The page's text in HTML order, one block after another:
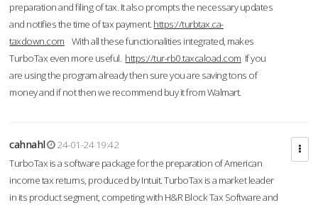
preparation and filing of tax. It also prompts the necessary updates
and notifies the time of tax payment. https://turbtax.ca-
taxdown.com With all these functionalities integrated, makes
TurboTax even more useful. https://tur-rb0.taxcaload.com If you
are using the program already then sure you are saving tons of
money and if not then we recommend buy it from Walmart.
cahnahl
24-01-24 19:42
TurboTax is a software package for the preparation of American
income tax returns, produced by Intuit. TurboTax is a market leader
in its product segment, competing with H&R Block Tax Software and